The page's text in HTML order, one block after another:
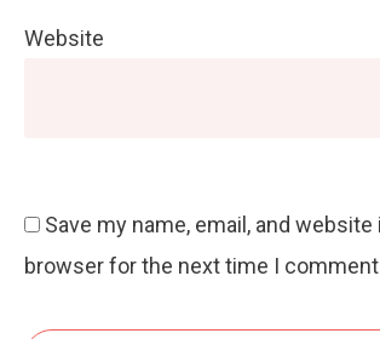
Website
Save my name, email, and website
browser for the next time I